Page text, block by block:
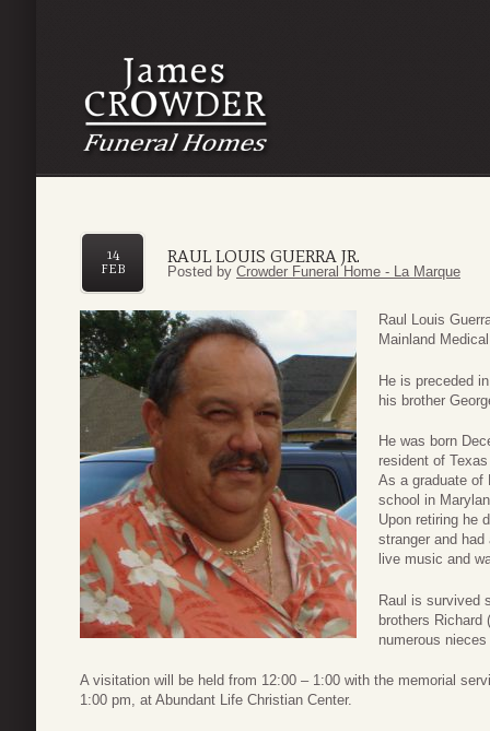
RAUL LOUIS GUERRA JR.
14
FEB
Posted by Crowder Funeral Home - La Marque
Raul Louis
Mainland
He is preceded
his brother
He was born
resident of
As a graduate of
school in
Upon retiring he
stranger and
live music and
Raul is survived
brothers Richard
numerous
A visitation will be held from 12:00 – 1:00 with the memorial
1:00 pm, at Abundant Life Christian Center.